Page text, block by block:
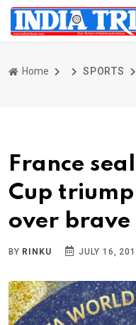
Home SPORTS
France
Cup
over
BY RINKU JULY 16,